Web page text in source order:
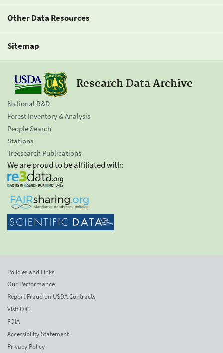
Other Data Resources
Sitemap
Research Data Archive
National R&D
Forest Inventory & Analysis
People Search
Stations
Treesearch Publications
We are proud to be affiliated with:
Policies and Links
Our Performance
Report Fraud on USDA Contracts
Visit OIG
FOIA
Accessibility Statement
Privacy Policy